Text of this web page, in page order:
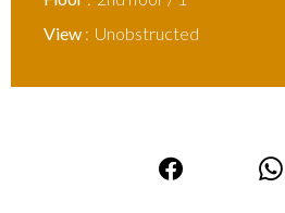
View
Unobstructed